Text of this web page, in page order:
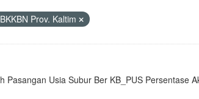
Prov. Kaltim
Usia Subur Ber KB_PUS Persentase